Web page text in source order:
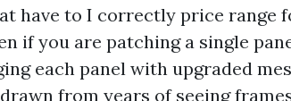
have to I correctly price range
if you are patching a single
each panel with upgraded
from years of seeing